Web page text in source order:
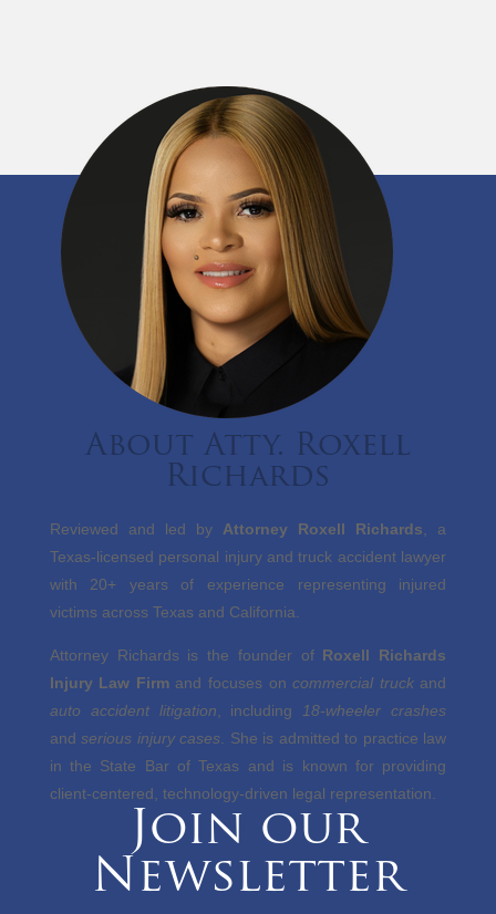
About Atty. Roxell
Richards
Reviewed and led by Attorney Roxell Richards , a
Texas-licensed personal injury and truck accident lawyer
with 20+ years of experience representing injured
victims across Texas and California.
Attorney Richards is the founder of Roxell Richards
Injury Law Firmand focuses oncommercial truckand
auto accident litigation , including
18-wheeler crashes
andserious injury cases . She is admitted to practice law
in the State Bar of Texas and is known for providing
client-centered, technology-driven legal representation.
Join our
Newsletter